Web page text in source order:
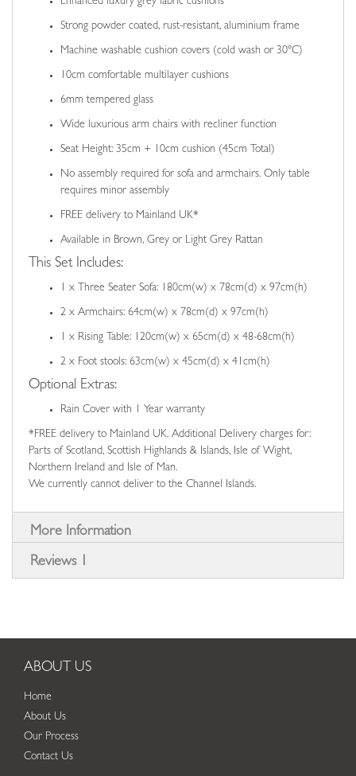
Strong powder coated, rust-resistant, aluminium frame
Machine washable cushion covers (cold wash or 30ºC)
10cm comfortable multilayer cushions
6mm tempered glass
Wide luxurious arm chairs with recliner function
Seat Height: 35cm + 10cm cushion (45cm Total)
No assembly required for sofa and armchairs. Only table
requires minor assembly
FREE delivery to Mainland UK*
Available in Brown, Grey or Light Grey Rattan
This Set Includes:
1 x Three Seater Sofa: 180cm(w) x 78cm(d) x 97cm(h)
2 x Armchairs: 64cm(w) x 78cm(d) x 97cm(h)
1 x Rising Table: 120cm(w) x 65cm(d) x 48-68cm(h)
2 x Foot stools: 63cm(w) x 45cm(d) x 41cm(h)
Optional Extras:
Rain Cover with 1 Year warranty
*FREE delivery to Mainland UK. Additional Delivery charges for:
Parts of Scotland, Scottish Highlands & Islands, Isle of Wight,
Northern Ireland and Isle of Man.
We currently cannot deliver to the Channel Islands.
More Information
Reviews 1
ABOUT US
Home
About Us
Our Process
Contact Us